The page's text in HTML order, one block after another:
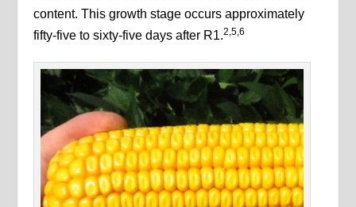
content. This growth stage occurs approximately
fifty-five to sixty-five days after R1.2,5,6